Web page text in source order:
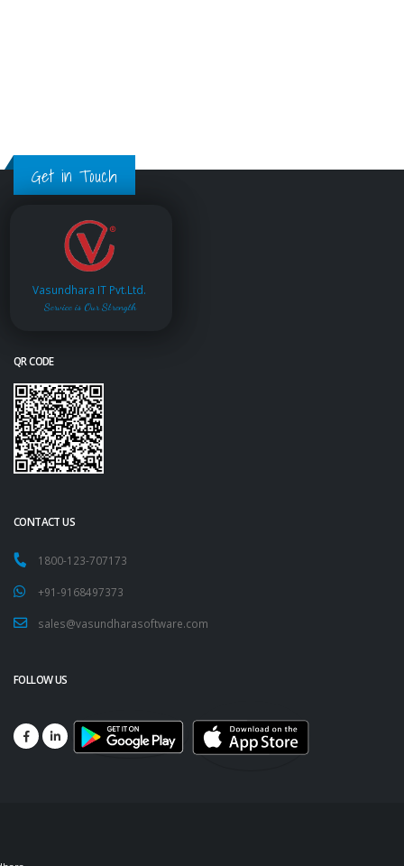
Get in Touch
Vasundhara IT Pvt.Ltd.
Service is Our Strength
QR CODE
CONTACT US
1800-123-707173
+91-9168497373
sales@vasundharasoftware.com
FOLLOW US